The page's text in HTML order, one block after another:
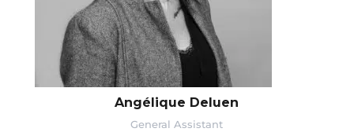
Angélique Deluen
General Assistant